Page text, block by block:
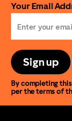
Your Email
Sign up
By completing
per the terms of